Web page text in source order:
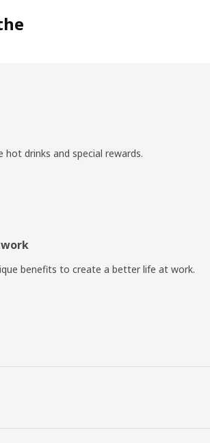
hot drinks and special rewards.
benefits to create a better life at work.